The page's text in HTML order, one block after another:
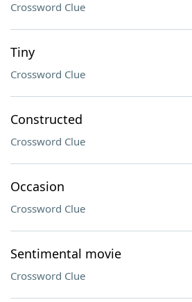
Crossword Clue
Tiny
Crossword Clue
Constructed
Crossword Clue
Occasion
Crossword Clue
Sentimental movie
Crossword Clue